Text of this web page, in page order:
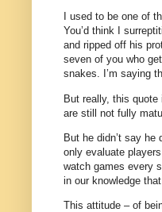
I used to be one of
You’d think I
and ripped off his
seven of you who
snakes. I’m saying
But really, this quote
are still not fully
But he didn’t say he
only evaluate
watch games every
in our knowledge
This attitude – of